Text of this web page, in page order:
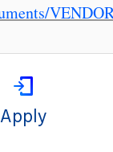
Apply